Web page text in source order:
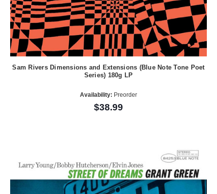
Sam Rivers Dimensions and Extensions (Blue Note Tone Poet
Series) 180g LP
Availability: Preorder
$38.99